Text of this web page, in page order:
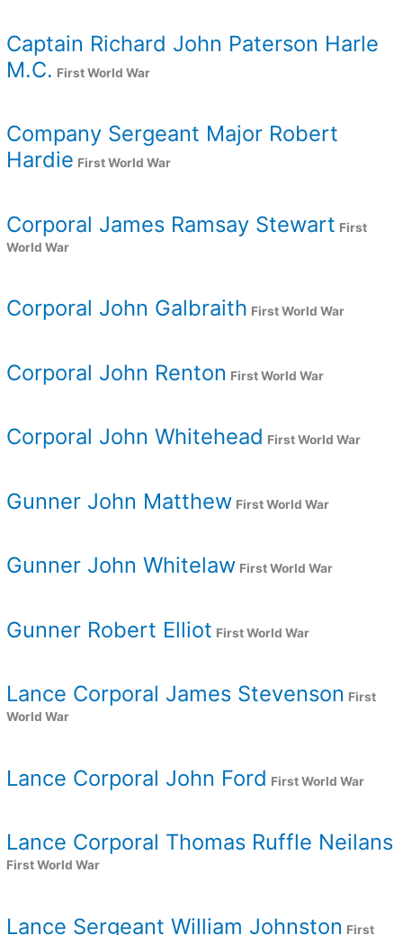
Captain Richard John Paterson Harle
M.C. First World War
Company Sergeant Major Robert
Hardie First World War
Corporal James Ramsay Stewart First
World War
Corporal John Galbraith First World War
Corporal John Renton First World War
Corporal John Whitehead First World War
Gunner John Matthew First World War
Gunner John Whitelaw First World War
Gunner Robert Elliot First World War
Lance Corporal James Stevenson First
World War
Lance Corporal John Ford First World War
Lance Corporal Thomas Ruffle Neilans
First World War
Lance Sergeant William Johnston First